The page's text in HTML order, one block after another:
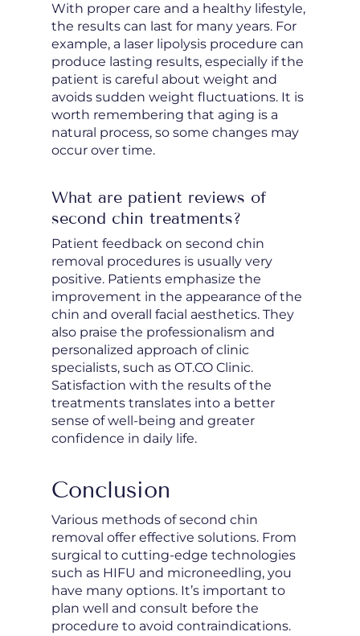
With proper care and a healthy lifestyle,
the results can last for many years. For
example, a laser lipolysis procedure can
produce lasting results, especially if the
patient is careful about weight and
avoids sudden weight fluctuations. It is
worth remembering that aging is a
natural process, so some changes may
occur over time.
What are patient reviews of
second chin treatments?
Patient feedback on second chin
removal procedures is usually very
positive. Patients emphasize the
improvement in the appearance of the
chin and overall facial aesthetics. They
also praise the professionalism and
personalized approach of clinic
specialists, such as OT.CO Clinic.
Satisfaction with the results of the
treatments translates into a better
sense of well-being and greater
confidence in daily life.
Conclusion
Various methods of second chin
removal offer effective solutions. From
surgical to cutting-edge technologies
such as HIFU and microneedling, you
have many options. It’s important to
plan well and consult before the
procedure to avoid contraindications.